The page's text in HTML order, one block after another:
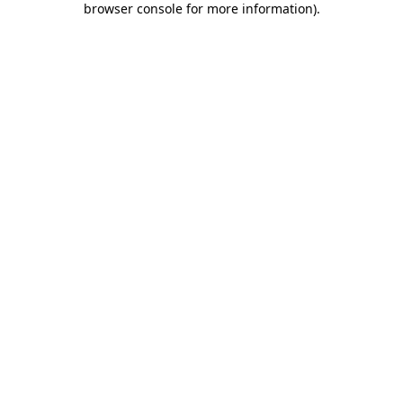
browser console for more information).